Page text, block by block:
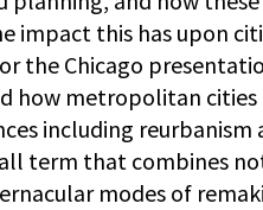
impact this has upon
the Chicago
how metropolitan
including reurbanism
term that combines
modes of